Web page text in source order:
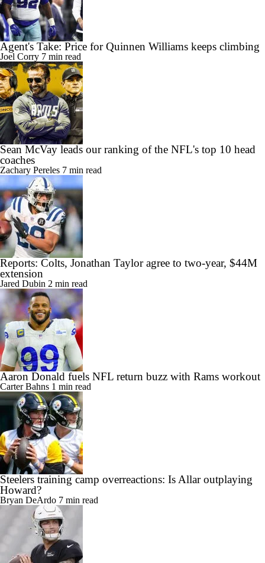
Agent's Take: Price for Quinnen Williams keeps climbing
Joel Corry 7 min read
Sean McVay leads our ranking of the NFL's top 10 head
coaches
Zachary Pereles 7 min read
Reports: Colts, Jonathan Taylor agree to two-year, $44M
extension
Jared Dubin 2 min read
Aaron Donald fuels NFL return buzz with Rams workout
Carter Bahns 1 min read
Steelers training camp overreactions: Is Allar outplaying
Howard?
Bryan DeArdo 7 min read